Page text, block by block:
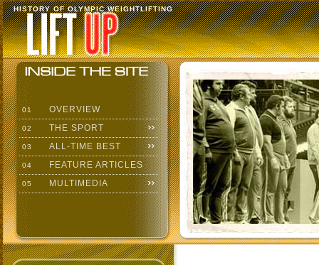
HISTORY OF OLYMPIC WEIGHTLIFTING
01 OVERVIEW
02 THE SPORT
03 ALL-TIME BEST
04 FEATURE ARTICLES
05 MULTIMEDIA